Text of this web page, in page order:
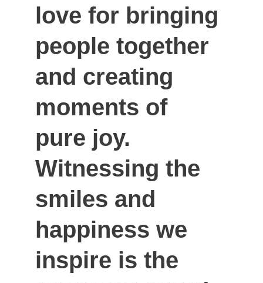
love for bringing
people together
and creating
moments of
pure joy.
Witnessing the
smiles and
happiness we
inspire is the